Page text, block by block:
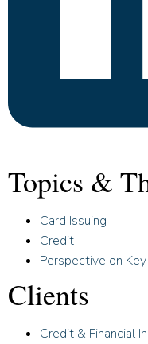
Topics &
Card Issuing
Credit
Perspective on
Clients
Credit & Financial